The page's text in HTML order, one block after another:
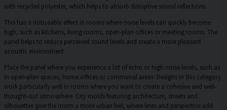
with recycled polyester, which helps to absorb disruptive sound reflections.
This has a noticeable effect in rooms where noise levels can quickly become
high, such as kitchens, living rooms, open-plan offices or meeting rooms. The
panel helps to reduce perceived sound levels and create a more pleasant
acoustic environment.
Place the panel where you experience a lot of echo or high noise levels, such as
in open-plan spaces, home offices or communal areas. Designs in this category
work particularly well in rooms where you want to create a cohesive and well-
thought-out atmosphere. City motifs featuring architecture, streets and
silhouettes give the room a more urban feel, where lines and perspective add